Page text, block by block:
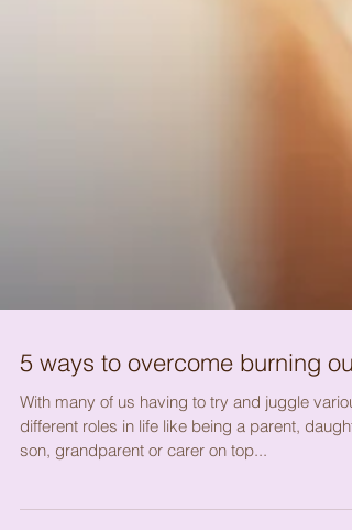
5 ways to overcome burning out.
With many of us having to try and juggle
different roles in life like being a parent,